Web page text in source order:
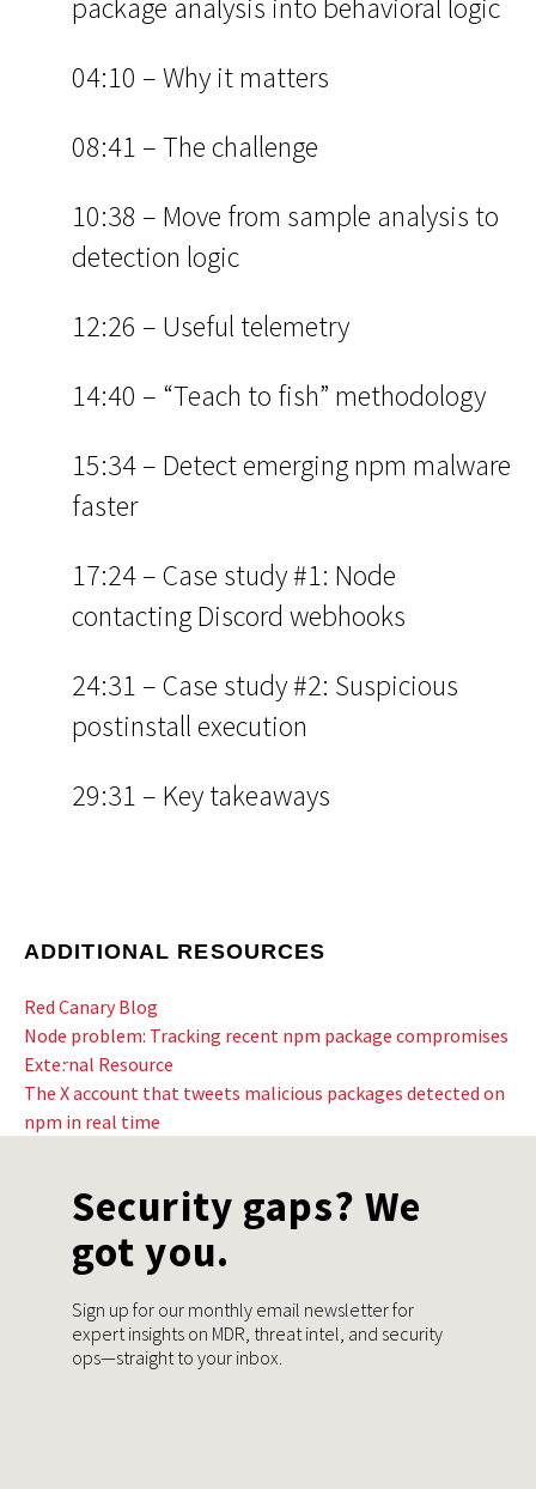
package analysis into behavioral logic
04:10 – Why it matters
08:41 – The challenge
10:38 – Move from sample analysis to
detection logic
12:26 – Useful telemetry
14:40 – “Teach to fish” methodology
15:34 – Detect emerging npm malware
faster
17:24 – Case study #1: Node
contacting Discord webhooks
24:31 – Case study #2: Suspicious
postinstall execution
29:31 – Key takeaways
ADDITIONAL RESOURCES
Red Canary Blog
Node problem: Tracking recent npm package compromises
External Resource
The X account that tweets malicious packages detected on
npm in real time
Security gaps? We
got you.
Sign up for our monthly email newsletter for
expert insights on MDR, threat intel, and security
ops—straight to your inbox.